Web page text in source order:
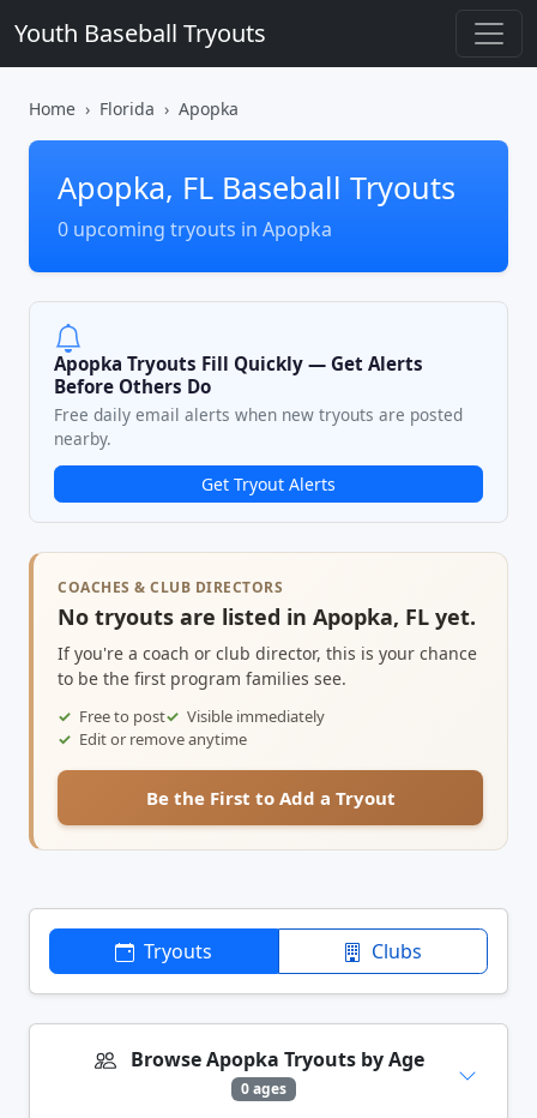
Youth Baseball Tryouts
Home Florida Apopka
Apopka, FL Baseball Tryouts
0 upcoming tryouts in Apopka
Apopka Tryouts Fill Quickly — Get Alerts
Before Others Do
Free daily email alerts when new tryouts are posted
nearby.
Get Tryout Alerts
COACHES & CLUB DIRECTORS
No tryouts are listed in Apopka, FL yet.
If you're a coach or club director, this is your chance
to be the first program families see.
Free to post
Visible immediately
Edit or remove anytime
Be the First to Add a Tryout
Tryouts Clubs
Browse Apopka Tryouts by Age
0 ages